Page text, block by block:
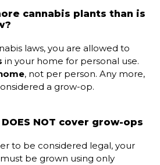
cannabis plants than is
laws, you are allowed to
in your home for personal use.
, not per person. Any more,
a grow-op.
NOT cover grow-ops
to be considered legal, your
be grown using only